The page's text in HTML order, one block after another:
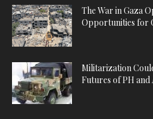
The War in Gaza
Opportunities for
Militarization
Futures of PH and